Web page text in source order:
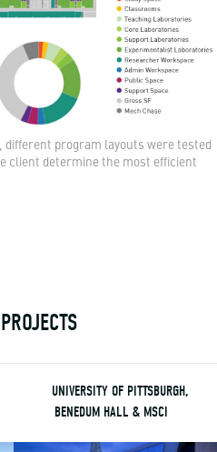
different program layouts were tested
client determine the most efficient
UNIVERSITY OF PITTSBURGH,
BENEDUM HALL & MSCI